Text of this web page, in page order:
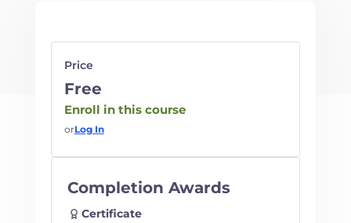
Price
Free
Enroll in this course
orLog In
Completion Awards
Certificate